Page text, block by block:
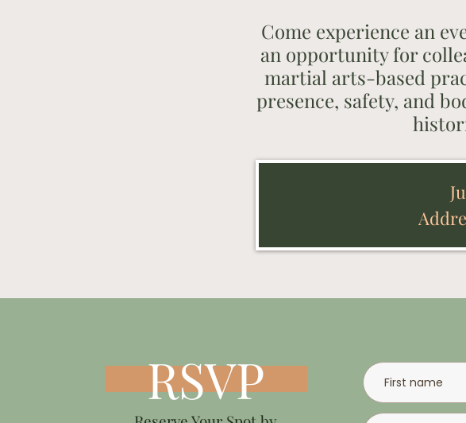
Come experience an
an opportunity for
martial arts-based
presence, safety, and
RSVP